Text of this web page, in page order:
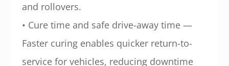
and rollovers.
• Cure time and safe drive-away time —
Faster curing enables quicker return-to-
service for vehicles, reducing downtime